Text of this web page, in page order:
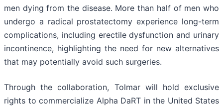
men dying from the disease. More than half of men who
undergo a radical prostatectomy experience long-term
complications, including erectile dysfunction and urinary
incontinence, highlighting the need for new alternatives
that may potentially avoid such surgeries.
Through the collaboration, Tolmar will hold exclusive
rights to commercialize Alpha DaRT in the United States